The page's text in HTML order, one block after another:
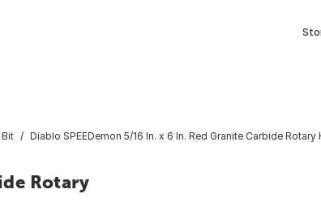
Diablo SPEEDemon 5/16 In. x 6 In. Red Granite Carbide Rotary
Rotary